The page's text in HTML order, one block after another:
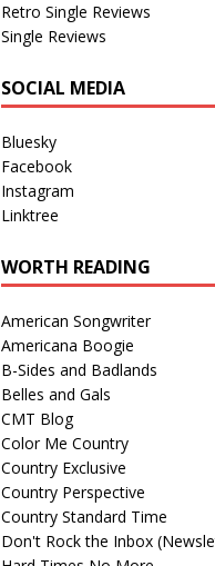
Retro Single Reviews
Single Reviews
SOCIAL MEDIA
Bluesky
Facebook
Instagram
Linktree
WORTH READING
American Songwriter
Americana Boogie
B-Sides and Badlands
Belles and Gals
CMT Blog
Color Me Country
Country Exclusive
Country Perspective
Country Standard Time
Don't Rock the Inbox